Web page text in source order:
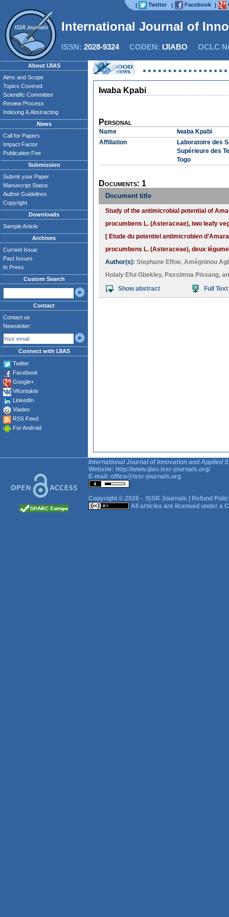
| Twitter | Facebook |
International Journal of
ISSN: 2028-9324CODEN: IJIABO OCLC
About IJIAS
Aims and Scope
Topics Covered
Scientific Committee
Review Process
Indexing & Abstracting
News
Call for Papers
Impact Factor
Publication Fee
Submission
Submit your Paper
Manuscript Status
Author Guidelines
Copyright
Downloads
Sample Article
Archives
Current Issue
Past Issues
In Press
Custom Search
Contact
Contact us
Newsletter:
Connect with IJIAS
Twitter
Facebook
Google+
VKontakte
LinkedIn
Viadeo
RSS Feed
For Android
Iwaba Kpabi
Personal
Name
Iwaba Kpabi
Affiliation
Laboratoire des
Supérieure des
Togo
Documents: 1
Document title
Study of the antimicrobial potential of
procumbens L. (Asteraceae), two leafy
[ Etude du potentiel antimicrobien
procumbens L. (Asteraceae), deux
Author(s): Stephane Effoe, Amégninou
Holaly Efui Gbekley, Passimna Pissang,
Show abstract
Full Text
International Journal of Innovation and Applied
Website: http://www.ijias.issr-journals.org/
E-mail: office@issr-journals.org
Copyright © 2026 - ISSR Journals
Refund
All articles are licensed under a